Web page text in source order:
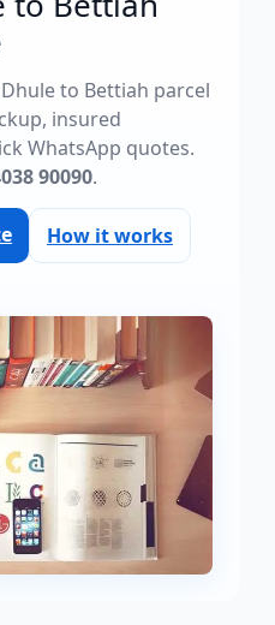
to Bettiah parcel
insured
WhatsApp quotes.
90090.
How it works